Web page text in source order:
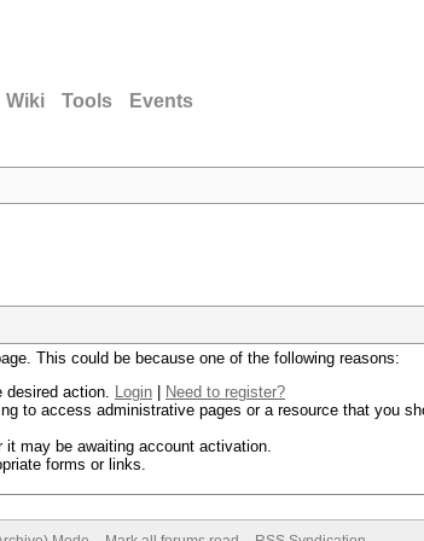
Wiki Tools Events
This could be because one of the following reasons:
desired action. Login
Need to register?
to access administrative pages or a resource that you
it may be awaiting account activation.
forms or links.